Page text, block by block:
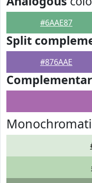
#6AAE87
Split
#876AAE